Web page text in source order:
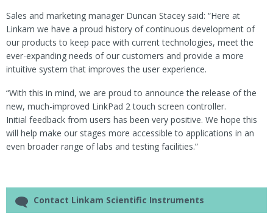
Sales and marketing manager Duncan Stacey said: “Here at
Linkam we have a proud history of continuous development of
our products to keep pace with current technologies, meet the
ever-expanding needs of our customers and provide a more
intuitive system that improves the user experience.
“With this in mind, we are proud to announce the release of the
new, much-improved LinkPad 2 touch screen controller.
Initial feedback from users has been very positive. We hope this
will help make our stages more accessible to applications in an
even broader range of labs and testing facilities.”
Contact Linkam Scientific Instruments